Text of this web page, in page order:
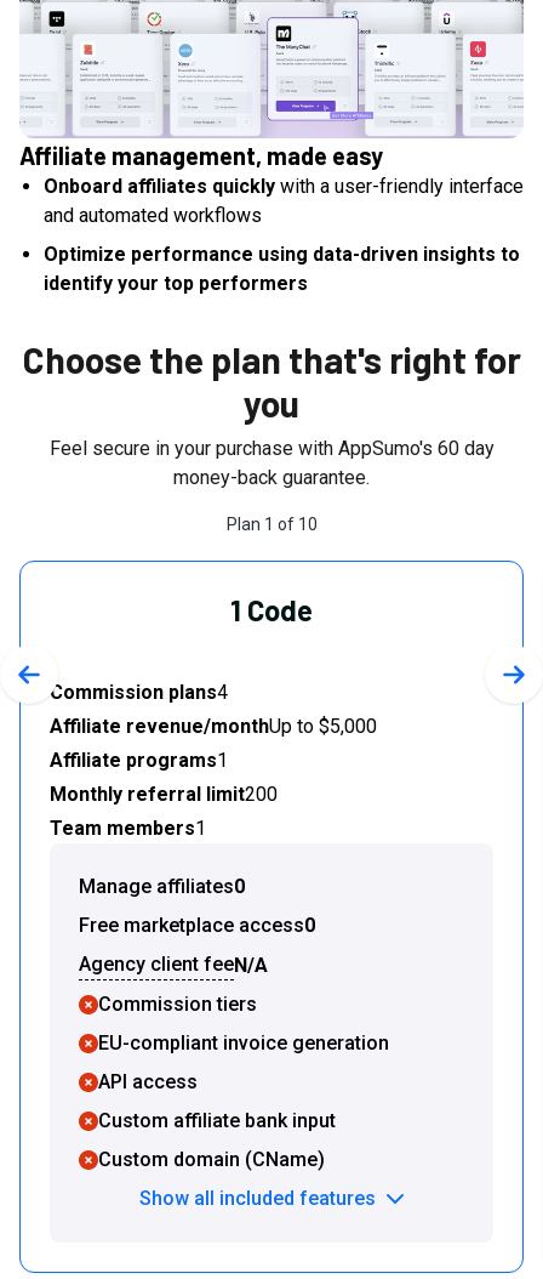
Affiliate management, made easy
Onboard affiliates quickly with a user-friendly interface
and automated workflows
Optimize performance using data-driven insights to
identify your top performers
Choose the plan that's right for
you
Feel secure in your purchase with AppSumo's 60day
money-back guarantee.
Plan 1 of 10
1 Code
Commission plans4
Affiliate revenue/monthUp to $5,000
Affiliate programs1
Monthly referral limit200
Team members1
Manage affiliates0
Free marketplace access0
Agency client feeN/A
Commission tiers
EU-compliant invoice generation
API access
Custom affiliate bank input
Custom domain (CName)
Show all included features
Previous slide